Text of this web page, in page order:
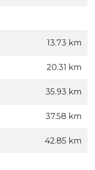
13.73 km
20.31 km
35.93 km
37.58 km
42.85 km